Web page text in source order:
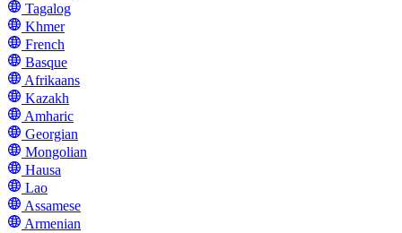
Tagalog
Khmer
French
Basque
Afrikaans
Kazakh
Amharic
Georgian
Mongolian
Hausa
Lao
Assamese
Armenian